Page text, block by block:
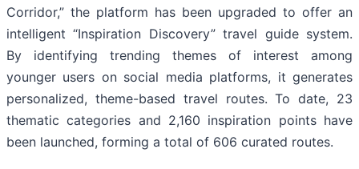
Corridor,” the platform has been upgraded to offer an
intelligent “Inspiration Discovery” travel guide system.
By identifying trending themes of interest among
younger users on social media platforms, it generates
personalized, theme-based travel routes. To date, 23
thematic categories and 2,160 inspiration points have
been launched, forming a total of 606 curated routes.